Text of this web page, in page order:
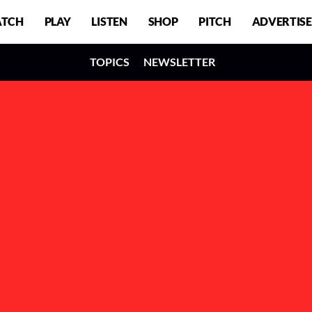
PLAY LISTEN SHOP PITCH ADVERTISE
TOPICS NEWSLETTER